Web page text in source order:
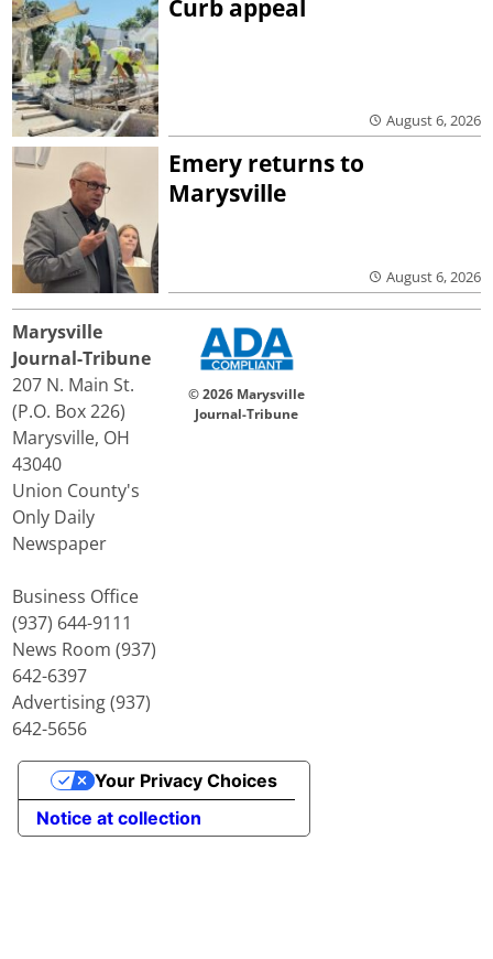
Curb appeal
August 6, 2026
Emery returns to
Marysville
August 6, 2026
Marysville
Journal-Tribune
207 N. Main St.
(P.O. Box 226)
Marysville, OH
43040
Union County's
Only Daily
Newspaper
Business Office
(937) 644-9111
News Room (937)
642-6397
Advertising (937)
642-5656
© 2026 Marysville
Journal-Tribune
Notice at collection
Your Privacy Choices